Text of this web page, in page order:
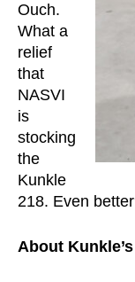
Ouch.
What a
relief
that
NASVI
is
stocking
the
Kunkle
218. Even
About